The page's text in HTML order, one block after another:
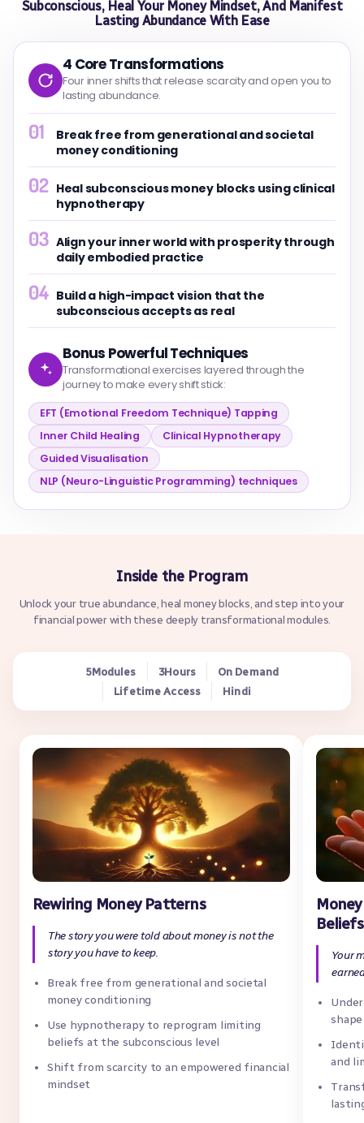
Subconscious, Heal Your Money Mindset, And Manifest
Lasting Abundance With Ease
4 Core Transformations
Four inner shifts that release scarcity and open you to
lasting abundance.
01
Break free from generational and societal
money conditioning
02 Heal subconscious money blocks using clinical
hypnotherapy
03 Align your inner world with prosperity through
daily embodied practice
04 Build a high-impact vision that the
subconscious accepts as real
Bonus Powerful Techniques
Transformational exercises layered through the
journey to make every shift stick:
EFT (Emotional Freedom Technique) Tapping
Inner Child Healing
Clinical Hypnotherapy
Guided Visualisation
NLP (Neuro-Linguistic Programming) techniques
Inside the Program
Unlock your true abundance, heal money blocks, and step into your
financial power with these deeply transformational modules.
5Modules 3Hours
On Demand
Lifetime Access
Hindi
Rewiring Money Patterns
The story you were told about money is not the
story you have to keep.
Break free from generational and societal
money conditioning
Use hypnotherapy to reprogram limiting
beliefs at the subconscious level
Shift from scarcity to an empowered financial
mindset
Beliefs
Your
and